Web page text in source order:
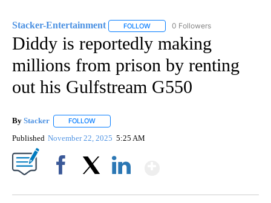
Stacker-Entertainment FOLLOW FOLLOW "STACKER-
0 Followers
Diddy is reportedly making
millions from prison by renting
out his Gulfstream G550
By Stacker FOLLOW
Published November 22, 2025 5:25 AM